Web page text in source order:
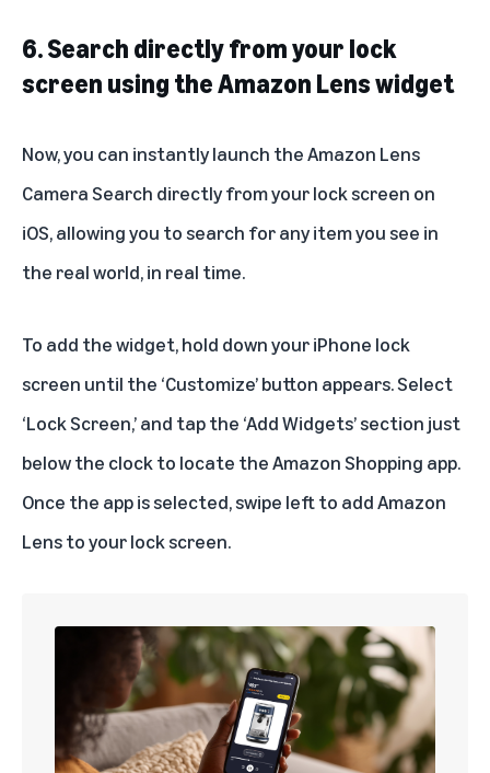
6. Search directly from your lock
screen using the Amazon Lens widget
Now, you can instantly launch theAmazon Lens
Camera Search directly from your lock screen on
iOS, allowing you to search for any item you see in
the real world, in real time.
To add the widget, hold down your iPhone lock
screen until the ‘Customize’ button appears. Select
‘Lock Screen,’ and tap the ‘Add Widgets’ section just
below the clock to locate the Amazon Shopping app.
Once the app is selected, swipe left to add Amazon
Lens to your lock screen.